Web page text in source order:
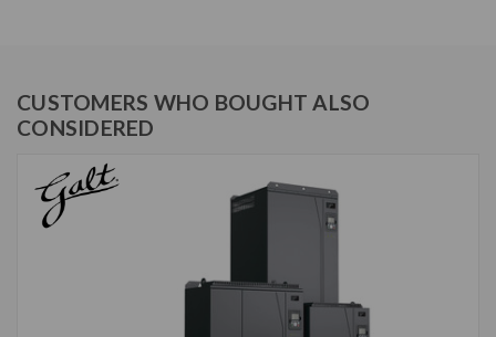
CUSTOMERS WHO BOUGHT ALSO
CONSIDERED